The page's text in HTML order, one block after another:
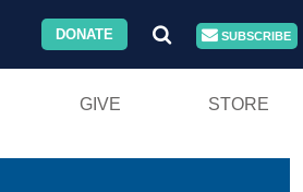
DONATE SUBSCRIBE
GIVE STORE